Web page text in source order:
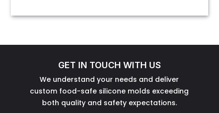
GET IN TOUCH WITH US
We understand your needs and deliver
custom food-safe silicone molds exceeding
both quality and safety expectations.